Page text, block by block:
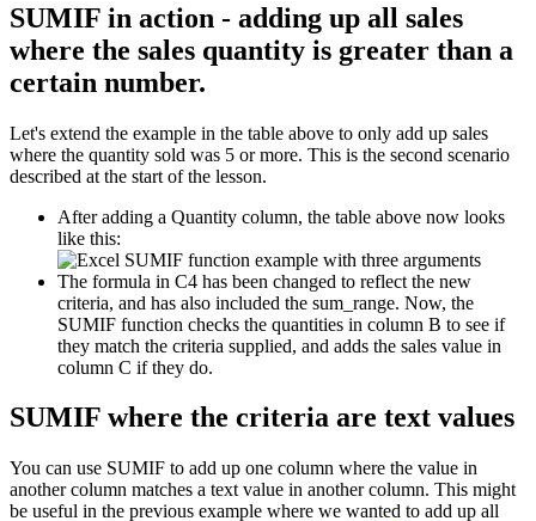
SUMIF in action - adding up all sales
where the sales quantity is greater than a
certain number.
Let's extend the example in the table above to only add up sales
where the quantity sold was 5 or more. This is the second scenario
described at the start of the lesson.
After adding a Quantity column, the table above now looks
like this:
The formula in C4 has been changed to reflect the new
criteria, and has also included the sum_range. Now, the
SUMIF function checks the quantities in column B to see if
they match the criteria supplied, and adds the sales value in
column C if they do.
SUMIF where the criteria are text values
You can use SUMIF to add up one column where the value in
another column matches a text value in another column. This might
be useful in the previous example where we wanted to add up all